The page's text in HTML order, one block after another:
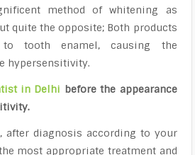
method of whitening as
quite the opposite; Both products
tooth enamel, causing the
hypersensitivity.
in Delhi before the appearance
, after diagnosis according to your
most appropriate treatment and